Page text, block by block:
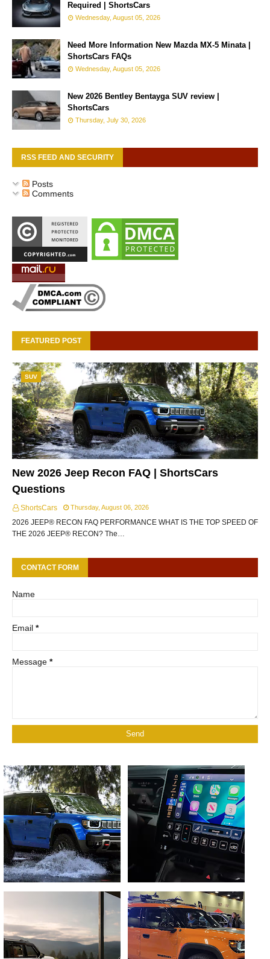
Required | ShortsCars
Wednesday, August 05, 2026
Need More Information New Mazda MX-5 Minata |
ShortsCars FAQs
Wednesday, August 05, 2026
New 2026 Bentley Bentayga SUV review |
ShortsCars
Thursday, July 30, 2026
RSS FEED AND SECURITY
Posts
Comments
FEATURED POST
SUV
New 2026 Jeep Recon FAQ | ShortsCars
Questions
ShortsCars Thursday, August 06, 2026
2026 JEEP® RECON FAQ PERFORMANCE WHAT IS THE TOP SPEED OF
THE 2026 JEEP® RECON? The…
CONTACT FORM
Name
Email *
Message *